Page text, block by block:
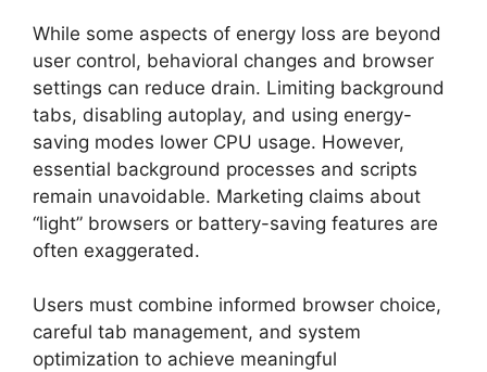
While some aspects of energy loss are beyond
user control, behavioral changes and browser
settings can reduce drain. Limiting background
tabs, disabling autoplay, and using energy-
saving modes lower CPU usage. However,
essential background processes and scripts
remain unavoidable. Marketing claims about
“light” browsers or battery-saving features are
often exaggerated.
Users must combine informed browser choice,
careful tab management, and system
optimization to achieve meaningful